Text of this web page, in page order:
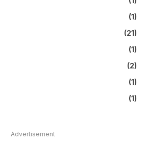
(1)
(21)
(1)
(2)
(1)
(1)
Advertisement